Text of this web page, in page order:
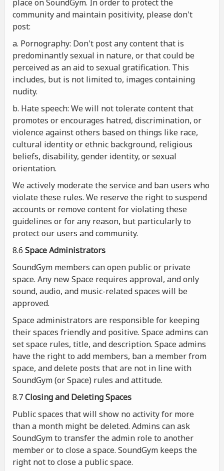
place on SoundGym. In order to protect the
community and maintain positivity, please don't
post:
a. Pornography: Don't post any content that is
predominantly sexual in nature, or that could be
perceived as an aid to sexual gratification. This
includes, but is not limited to, images containing
nudity.
b. Hate speech: We will not tolerate content that
promotes or encourages hatred, discrimination, or
violence against others based on things like race,
cultural identity or ethnic background, religious
beliefs, disability, gender identity, or sexual
orientation.
We actively moderate the service and ban users who
violate these rules. We reserve the right to suspend
accounts or remove content for violating these
guidelines or for any reason, but particularly to
protect our users and community.
8.6 Space Administrators
SoundGym members can open public or private
space. Any new Space requires approval, and only
sound, audio, and music-related spaces will be
approved.
Space administrators are responsible for keeping
their spaces friendly and positive. Space admins can
set space rules, title, and description. Space admins
have the right to add members, ban a member from
space, and delete posts that are not in line with
SoundGym (or Space) rules and attitude.
8.7Closing and Deleting Spaces
Public spaces that will show no activity for more
than a month might be deleted. Admins can ask
SoundGym to transfer the admin role to another
member or to close a space. SoundGym keeps the
right not to close a public space.